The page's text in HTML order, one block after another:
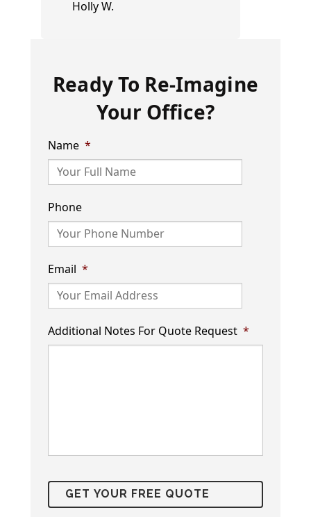
Holly W.
Ready To Re-Imagine
Your Office?
Name *
Phone
Email *
Additional Notes For Quote Request *